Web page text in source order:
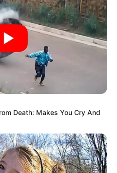
Death: Makes You Cry And